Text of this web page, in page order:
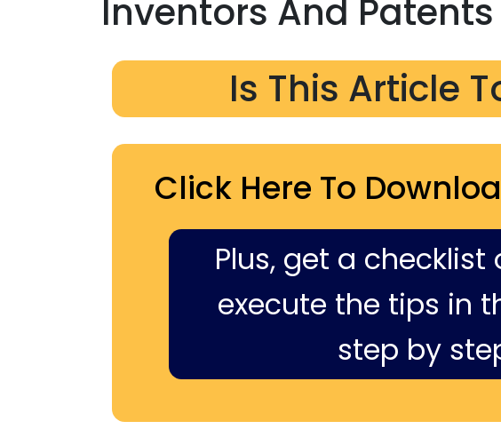
Inventors And
Is This Article
Click Here To
Plus, get a checklist
execute the tips in
step by